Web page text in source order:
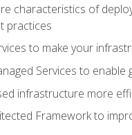
characteristics of
practices
to make your
Services to
infrastructure more
Framework to